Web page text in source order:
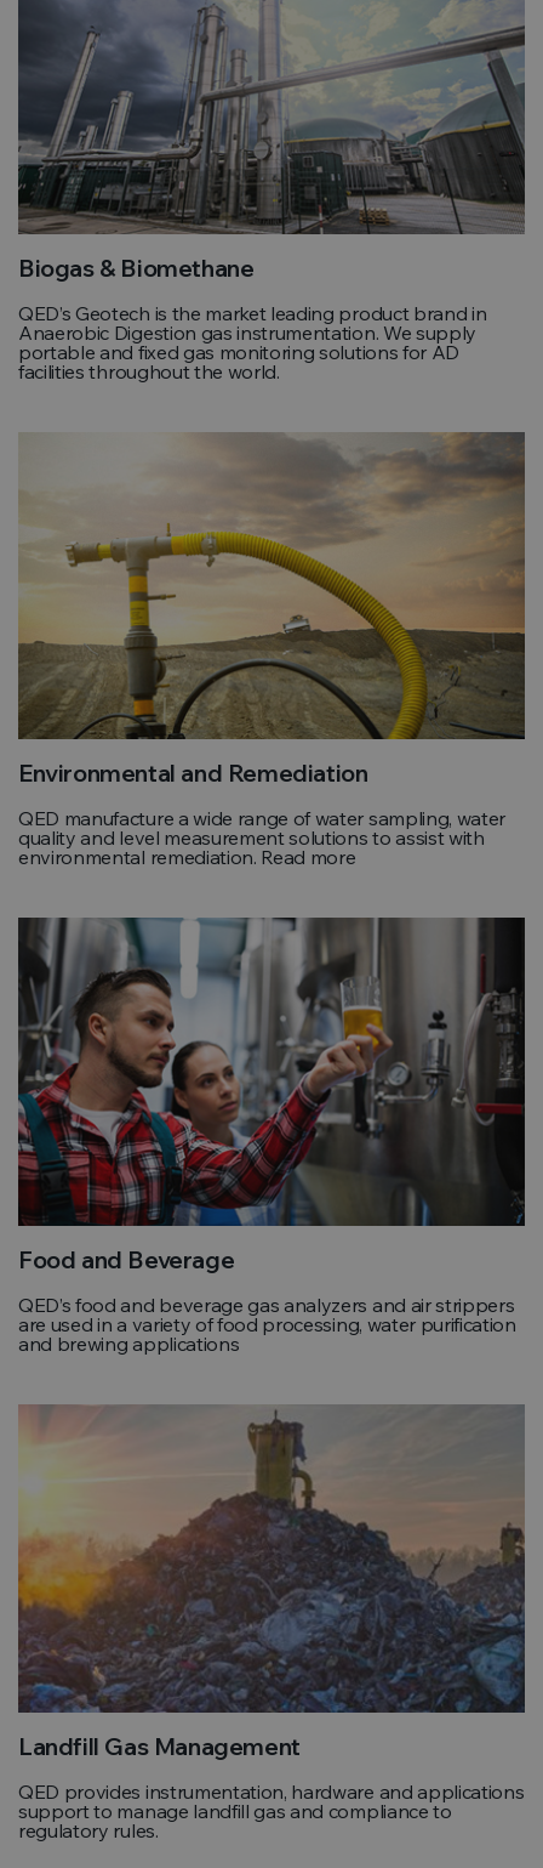
Biogas & Biomethane
QED’s Geotech is the market leading product brand in
Anaerobic Digestion gas instrumentation. We supply
portable and fixed gas monitoring solutions for AD
facilities throughout the world.
Environmental and Remediation
QED manufacture a wide range of water sampling, water
quality and level measurement solutions to assist with
environmental remediation. Read more
Food and Beverage
QED’s food and beverage gas analyzers and air strippers
are used in a variety of food processing, water purification
and brewing applications
Landfill Gas Management
QED provides instrumentation, hardware and applications
support to manage landfill gas and compliance to
regulatory rules.